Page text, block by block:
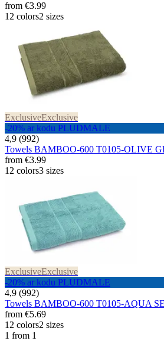
from €3.99
12 colors2 sizes
ExclusiveExclusive
-20% ar kodu PLUDMALE
4,9 (992)
Towels BAMBOO-600 T0105-OLIVE
from €3.99
12 colors3 sizes
ExclusiveExclusive
-20% ar kodu PLUDMALE
4,9 (992)
Towels BAMBOO-600 T0105-AQUA
from €5.69
12 colors2 sizes
1 from 1